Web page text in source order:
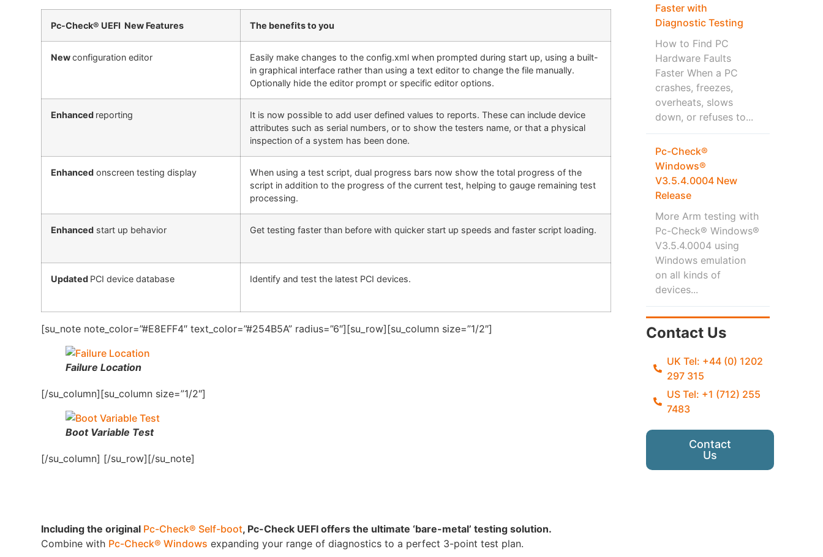
Pc-Check® UEFI New Features The benefits to you
Newconfiguration editor
Easily make changes to the config.xml when prompted during start up, using a built-
in graphical interface rather than using a text editor to change the file manually.
Optionally hide the editor prompt or specific editor options.
Enhanced reporting
It is now possible to add user defined values to reports. These can include device
attributes such as serial numbers, or to show the testers name, or that a physical
inspection of a system has been done.
Enhanced onscreen testing display
When using a test script, dual progress bars now show the total progress of the
script in addition to the progress of the current test, helping to gauge remaining test
processing.
Enhanced start up behavior Get testing faster than before with quicker start up speeds and faster script loading.
Updated PCI device database Identify and test the latest PCI devices.
[su_note note_color=”#E8EFF4″ text_color=”#254B5A” radius=”6″][su_row][su_column size=”1/2″]
Failure Location
[/su_column][su_column size=”1/2″]
Boot Variable Test
[/su_column] [/su_row][/su_note]
Including the original Pc-Check® Self-boot, Pc-Check UEFI offers the ultimate ‘bare-metal’ testing solution.
Combine with Pc-Check® Windows expanding your range of diagnostics to a perfect 3-point test plan.
Faster with
Diagnostic Testing
How to Find PC
Hardware Faults
Faster When a PC
crashes, freezes,
overheats, slows
down, or refuses to...
Pc-Check®
Windows®
V3.5.4.0004 New
Release
More Arm testing with
Pc-Check® Windows®
V3.5.4.0004 using
Windows emulation
on all kinds of
devices...
Contact Us
UK Tel: +44 (0) 1202
297 315
US Tel: +1 (712) 255
7483
Contact
Us